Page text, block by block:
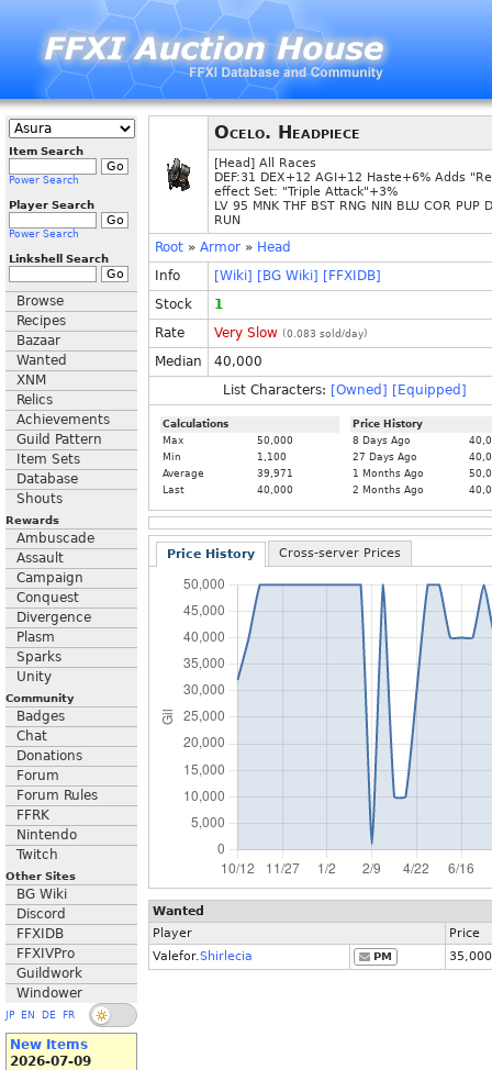
Item Search
Power Search
Player Search
Power Search
Linkshell Search
Browse
Recipes
Bazaar
Wanted
XNM
Relics
Achievements
Guild Pattern
Item Sets
Database
Shouts
Rewards
Ambuscade
Assault
Campaign
Conquest
Divergence
Plasm
Sparks
Unity
Community
Badges
Chat
Donations
Forum
Forum Rules
FFRK
Nintendo
Twitch
Other Sites
BG Wiki
Discord
FFXIDB
FFXIVPro
Guildwork
Windower
JP EN DE FR
New Items
2026-07-09
Ocelo. Headpiece
[Head] All Races
DEF:31 DEX+12 AGI+12 Haste+6% Adds
effect Set: "Triple Attack"+3%
LV 95 MNK THF BST RNG NIN BLU COR PUP
RUN
Root » Armor » Head
Info
[Wiki] [BG Wiki] [FFXIDB]
Stock
1
Rate
Very Slow (0.083 sold/day)
Median
40,000
List Characters: [Owned] [Equipped]
Calculations
Max
50,000
Min
1,100
Average
39,971
Last
40,000
Price History
8 Days Ago
27 Days Ago
1 Months Ago
2 Months Ago
Price History Cross-server Prices
Wanted
Player
Price
Valefor.Shirlecia PM 35,000